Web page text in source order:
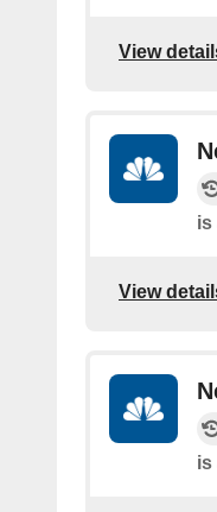
View
is
View
is